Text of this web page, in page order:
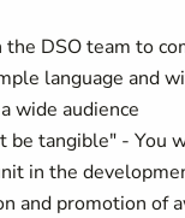
DSO team to
language and
wide audience
be tangible" - You
in the
and promotion of